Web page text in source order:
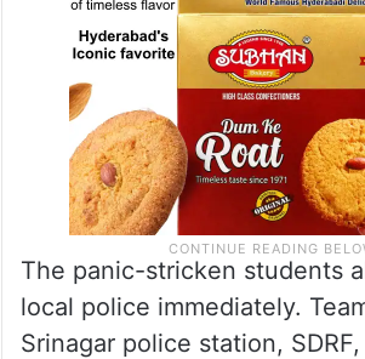
The panic-stricken students
local police immediately.
Srinagar police station,